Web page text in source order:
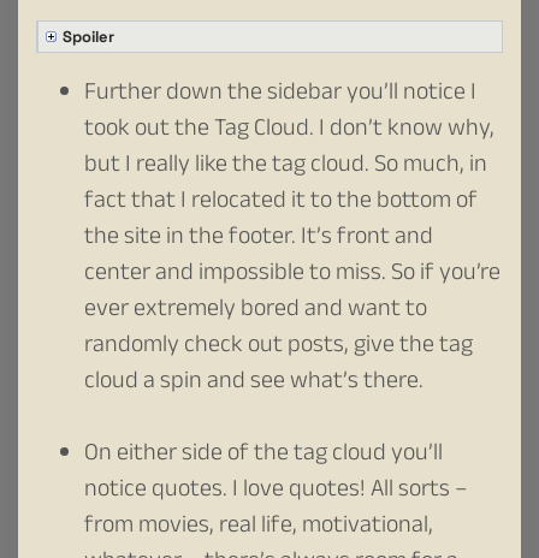
Spoiler
Further down the sidebar you’ll notice I
took out the Tag Cloud. I don’t know why,
but I really like the tag cloud. So much, in
fact that I relocated it to the bottom of
the site in the footer. It’s front and
center and impossible to miss. So if you’re
ever extremely bored and want to
randomly check out posts, give the tag
cloud a spin and see what’s there.
On either side of the tag cloud you’ll
notice quotes. I love quotes! All sorts –
from movies, real life, motivational,